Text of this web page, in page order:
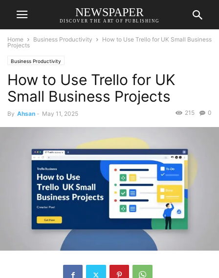
NEWSPAPER
DISCOVER THE ART OF PUBLISHING
Home Business Productivity
How to Use Trello for UK Small Business
Projects
Business Productivity
How to Use Trello for UK
Small Business Projects
By Ahsan - May 11, 2025 0
215